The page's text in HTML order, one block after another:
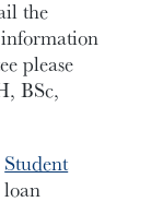
the
please
BSc,
Student